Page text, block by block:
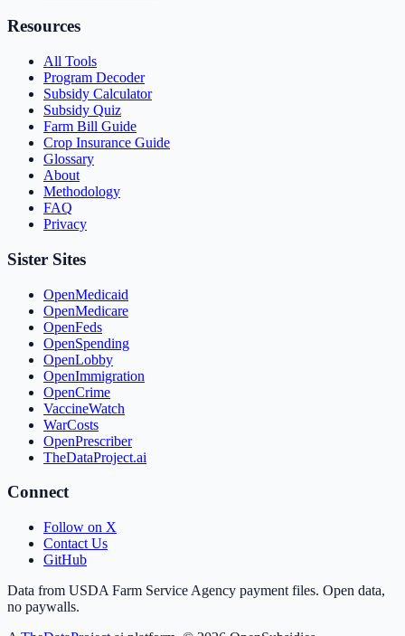
Resources
All Tools
Program Decoder
Subsidy Calculator
Subsidy Quiz
Farm Bill Guide
Crop Insurance Guide
Glossary
About
Methodology
FAQ
Privacy
Sister Sites
OpenMedicaid
OpenMedicare
OpenFeds
OpenSpending
OpenLobby
OpenImmigration
OpenCrime
VaccineWatch
WarCosts
OpenPrescriber
TheDataProject.ai
Connect
Follow on X
Contact Us
GitHub
Data from USDA Farm Service Agency payment files. Open data,
no paywalls.